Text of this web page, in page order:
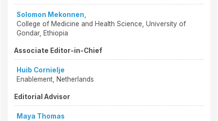
Solomon Mekonnen,
College of Medicine and Health Science, University of
Gondar, Ethiopia
Associate Editor-in-Chief
Huib Cornielje
Enablement, Netherlands
Editorial Advisor
Maya Thomas